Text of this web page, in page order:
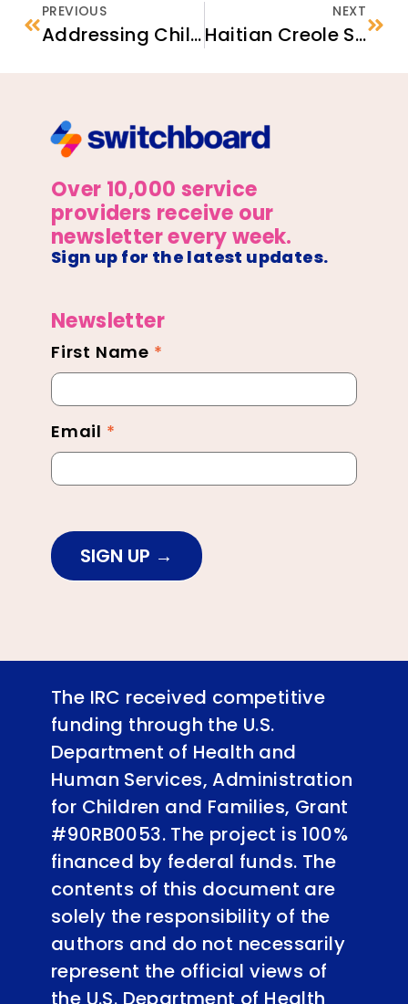
PREVIOUS
Addressing Child and Family Health Care Needs: Five Tips for Service Providers
NEXT
Haitian Creole Speakers Can Now Message Settle In for Support
Over 10,000 service
providers receive our
newsletter every week.
Sign up for the latest updates.
Newsletter
Newsletter
Footer
First Name *
Email *
SIGN UP
The IRC received competitive
funding through the U.S.
Department of Health and
Human Services, Administration
for Children and Families, Grant
#90RB0053. The project is 100%
financed by federal funds. The
contents of this document are
solely the responsibility of the
authors and do not necessarily
represent the official views of
the U.S. Department of Health